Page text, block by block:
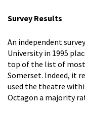
Survey Results
An independent
University in 1995
top of the list of
Somerset. Indeed, it
used the theatre
Octagon a majority